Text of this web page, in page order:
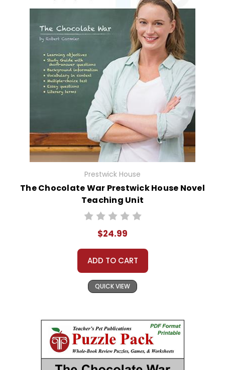
Prestwick House
The Chocolate War Prestwick House Novel
Teaching Unit
$24.99
ADD TO CART
QUICK VIEW